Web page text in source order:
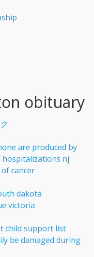
obituary
are produced by
hospitalizations nj
cancer
dakota
victoria
child support list
be damaged during